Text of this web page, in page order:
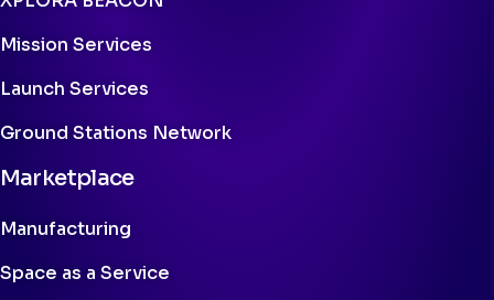
Mission Services
Launch Services
Ground Stations Network
Marketplace
Manufacturing
Space as a Service